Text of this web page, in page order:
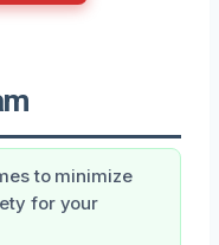
to minimize
for your